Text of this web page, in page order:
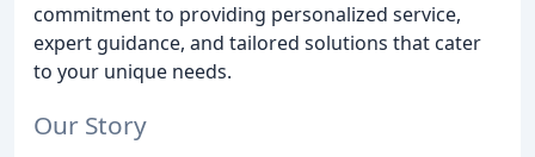
commitment to providing personalized service,
expert guidance, and tailored solutions that cater
to your unique needs.
Our Story